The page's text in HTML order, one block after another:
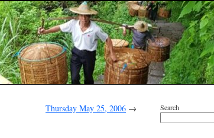
Thursday May 25, 2006 → Search